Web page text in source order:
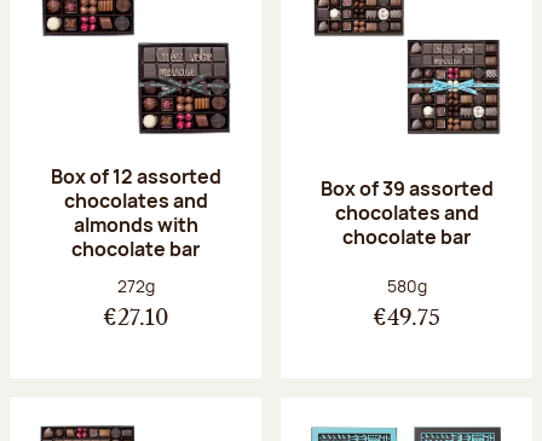
Box of 12 assorted
chocolates and
almonds with
chocolate bar
Net weight:
272g
€27.10
Box of 39 assorted
chocolates and
chocolate bar
Net weight:
580g
€49.75